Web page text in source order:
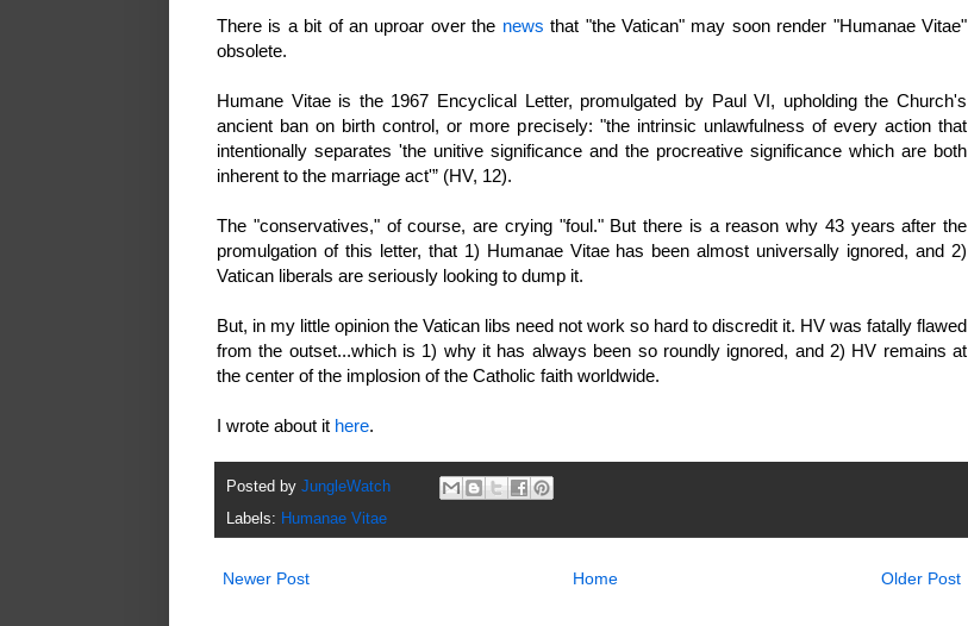
There is a bit of an uproar over the news that "the Vatican" may soon render "Humanae Vitae"
obsolete.
Humane Vitae is the 1967 Encyclical Letter, promulgated by Paul VI, upholding the Church's
ancient ban on birth control, or more precisely: "the intrinsic unlawfulness of every action that
intentionally separates 'the unitive significance and the procreative significance which are both
inherent to the marriage act'” (HV, 12).
The "conservatives," of course, are crying "foul." But there is a reason why 43 years after the
promulgation of this letter, that 1) Humanae Vitae has been almost universally ignored, and 2)
Vatican liberals are seriously looking to dump it.
But, in my little opinion the Vatican libs need not work so hard to discredit it. HV was fatally flawed
from the outset...which is 1) why it has always been so roundly ignored, and 2) HV remains at
the center of the implosion of the Catholic faith worldwide.
I wrote about it here.
Posted by JungleWatch
Labels: Humanae Vitae
Newer Post Older Post
Home